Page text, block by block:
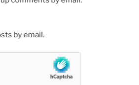
by email.